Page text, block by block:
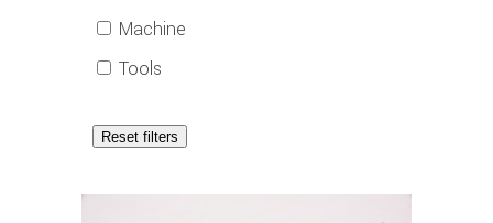
Machine
Tools
Reset filters